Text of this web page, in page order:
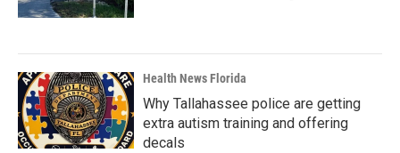
Health News Florida
Why Tallahassee police are getting
extra autism training and offering
decals